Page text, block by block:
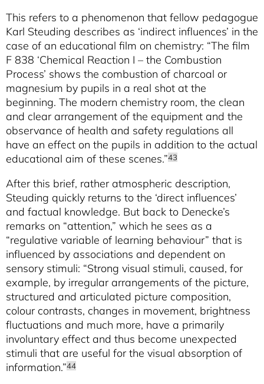
This refers to a phenomenon that fellow pedagogue
Karl Steuding describes as ‘indirect influences’ in the
case of an educational film on chemistry: “The film
F 838 ‘Chemical Reaction I – the Combustion
Process’ shows the combustion of charcoal or
magnesium by pupils in a real shot at the
beginning. The modern chemistry room, the clean
and clear arrangement of the equipment and the
observance of health and safety regulations all
have an effect on the pupils in addition to the actual
educational aim of these scenes.”43
After this brief, rather atmospheric description,
Steuding quickly returns to the ‘direct influences’
and factual knowledge. But back to Denecke’s
remarks on “attention,” which he sees as a
“regulative variable of learning behaviour” that is
influenced by associations and dependent on
sensory stimuli: “Strong visual stimuli, caused, for
example, by irregular arrangements of the picture,
structured and articulated picture composition,
colour contrasts, changes in movement, brightness
fluctuations and much more, have a primarily
involuntary effect and thus become unexpected
stimuli that are useful for the visual absorption of
information.”44